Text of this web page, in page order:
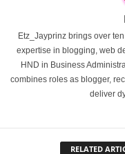
Etz_Jayprinz brings over
expertise in blogging, web
HND in Business
combines roles as blogger,
deliver
RELATED